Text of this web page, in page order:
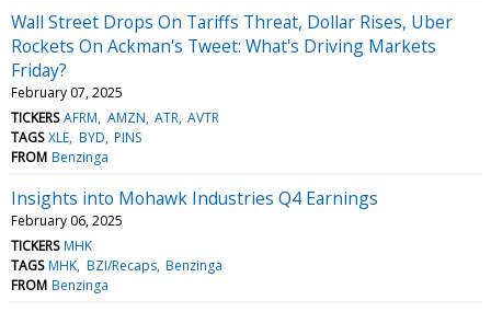
Wall Street Drops On Tariffs Threat, Dollar Rises, Uber
Rockets On Ackman's Tweet: What's Driving Markets
Friday?
February 07, 2025
TICKERS AFRM AMZN ATR AVTR
TAGS XLE BYD PINS
FROM Benzinga
Insights into Mohawk Industries Q4 Earnings
February 06, 2025
TICKERS MHK
TAGS MHK BZI/Recaps Benzinga
FROM Benzinga